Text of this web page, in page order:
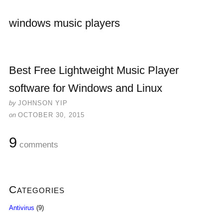
windows music players
Best Free Lightweight Music Player
software for Windows and Linux
by JOHNSON YIP
on OCTOBER 30, 2015
9 comments
Categories
Antivirus (9)